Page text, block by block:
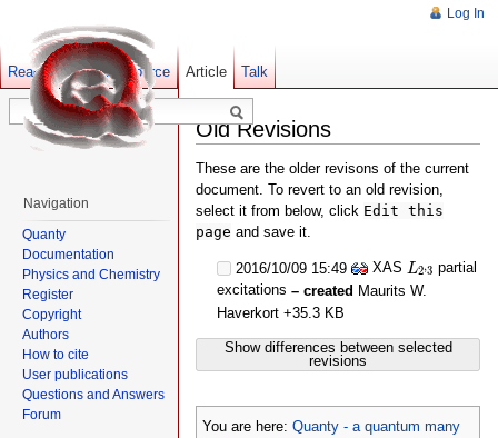
Old Revisions
These are the older revisons of the current
document. To revert to an old revision,
select it from below, click Edit this
page and save it.
2016/10/09 15:49 XAS L2,3
L 3partial
excitations– created Maurits W.
Haverkort +35.3 KB
Show differences between selected
revisions
You are here: Quanty - a quantum many
Log In
Article Talk
Read Show pagesource Old revisions
Navigation
Quanty
Documentation
Physics and Chemistry
Register
Copyright
Authors
How to cite
User publications
Questions and Answers
Forum